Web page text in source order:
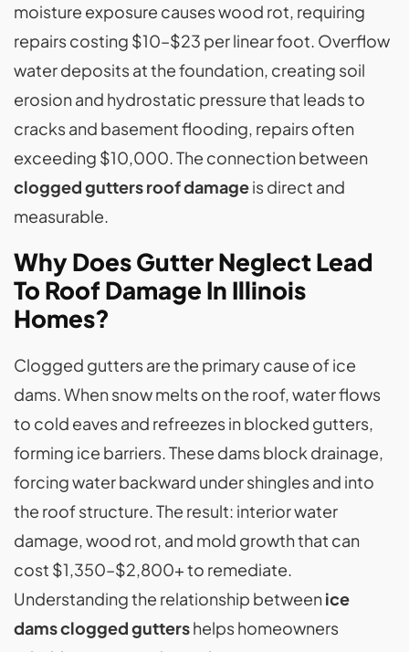
moisture exposure causes wood rot, requiring
repairs costing $10–$23 per linear foot. Overflow
water deposits at the foundation, creating soil
erosion and hydrostatic pressure that leads to
cracks and basement flooding, repairs often
exceeding $10,000. The connection between
clogged gutters roof damageis direct and
measurable.
Why Does Gutter Neglect Lead
To Roof Damage In Illinois
Homes?
Clogged gutters are the primary cause of ice
dams. When snow melts on the roof, water flows
to cold eaves and refreezes in blocked gutters,
forming ice barriers. These dams block drainage,
forcing water backward under shingles and into
the roof structure. The result: interior water
damage, wood rot, and mold growth that can
cost $1,350–$2,800+ to remediate.
Understanding the relationship betweenice
dams clogged guttershelps homeowners